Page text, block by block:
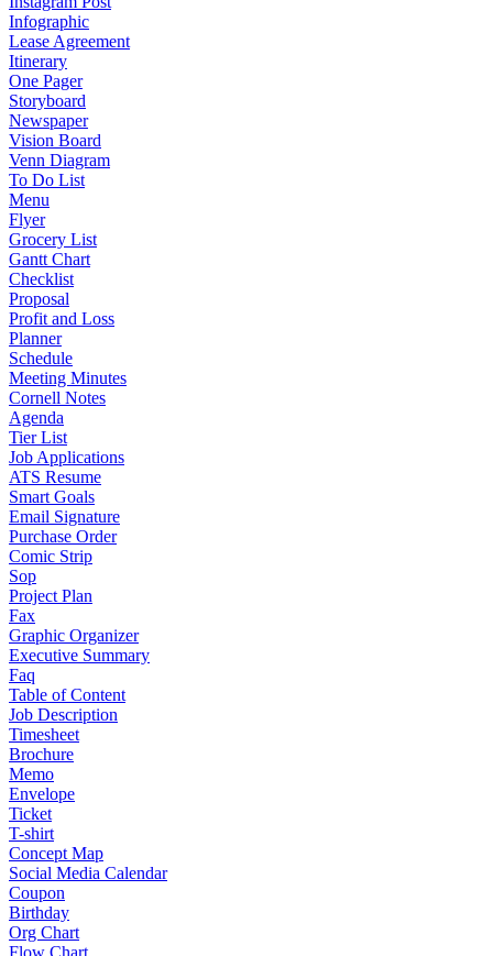
Infographic
Lease Agreement
Itinerary
One Pager
Storyboard
Newspaper
Vision Board
Venn Diagram
To Do List
Menu
Flyer
Grocery List
Gantt Chart
Checklist
Proposal
Profit and Loss
Planner
Schedule
Meeting Minutes
Cornell Notes
Agenda
Tier List
Job Applications
ATS Resume
Smart Goals
Email Signature
Purchase Order
Comic Strip
Sop
Project Plan
Fax
Graphic Organizer
Executive Summary
Faq
Table of Content
Job Description
Timesheet
Brochure
Memo
Envelope
Ticket
T-shirt
Concept Map
Social Media Calendar
Coupon
Birthday
Org Chart
Flow Chart